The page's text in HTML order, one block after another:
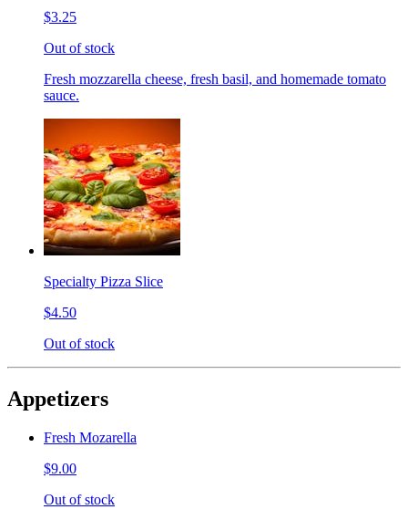
$3.25
Out of stock
Fresh mozzarella cheese, fresh basil, and homemade tomato
sauce.
Specialty Pizza Slice
$4.50
Out of stock
Appetizers
Fresh Mozarella
$9.00
Out of stock